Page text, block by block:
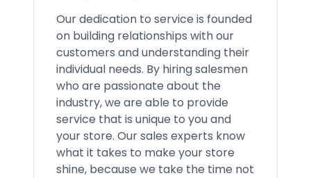
Our dedication to service is founded
on building relationships with our
customers and understanding their
individual needs. By hiring salesmen
who are passionate about the
industry, we are able to provide
service that is unique to you and
your store. Our sales experts know
what it takes to make your store
shine, because we take the time not